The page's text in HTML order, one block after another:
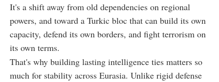
It's a shift away from old dependencies on regional
powers, and toward a Turkic bloc that can build its own
capacity, defend its own borders, and fight terrorism on
its own terms.
That's why building lasting intelligence ties matters so
much for stability across Eurasia. Unlike rigid defense